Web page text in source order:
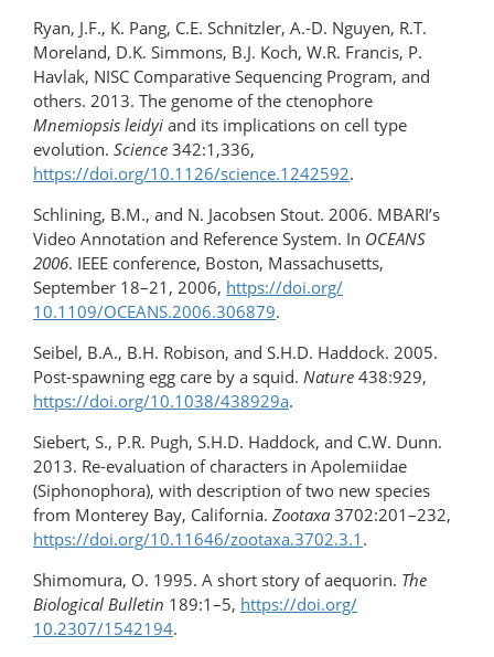
Ryan, J.F., K. Pang, C.E. Schnitzler, A.-D. Nguyen, R.T.
Moreland, D.K. Simmons, B.J. Koch, W.R. Francis, P.
Havlak, NISC Comparative Sequencing Program, and
others. 2013. The genome of the ctenophore
Mnemiopsis leidyi and its implications on cell type
evolution. Science 342:1,336,
https://doi.org/10.1126/science.1242592.
Schlining, B.M., and N. Jacobsen Stout. 2006. MBARI’s
Video Annotation and Reference System. In OCEANS
2006. IEEE conference, Boston, Massachusetts,
September 18–21, 2006, https://doi.org/​
10.1109/OCEANS.2006.306879.
Seibel, B.A., B.H. Robison, and S.H.D. Haddock. 2005.
Post-spawning egg care by a squid. Nature 438:929,
https://doi.org/10.1038/438929a.
Siebert, S., P.R. Pugh, S.H.D. Haddock, and C.W. Dunn.
2013. Re-evaluation of characters in Apolemiidae
(Siphonophora), with description of two new species
from Monterey Bay, California. Zootaxa 3702:201–232,
https://doi.org/10.11646/zootaxa.3702.3.1 .
Shimomura, O. 1995. A short story of aequorin. The
Biological Bulletin 189:1–5, https://doi.org/​
10.2307/1542194.